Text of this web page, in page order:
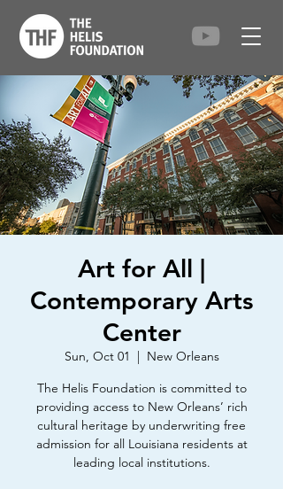
Art for All |
Contemporary Arts
Center
Sun, Oct 01
  |
New Orleans
The Helis Foundation is committed to
providing access to New Orleans’ rich
cultural heritage by underwriting free
admission for all Louisiana residents at
leading local institutions.